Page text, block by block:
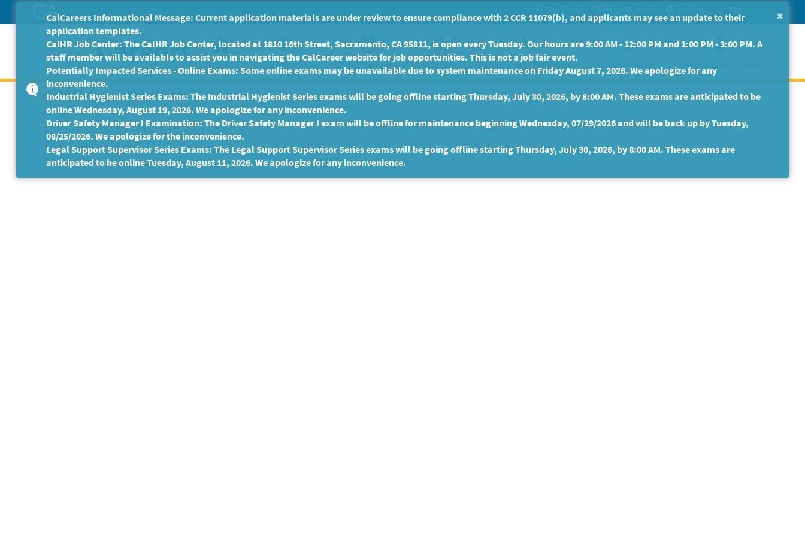
to
Main
Content
Home Get a State Job State Employees Veterans Persons with Disabilities State Retirees Create Account / Log In
This Job Posting is no longer available.
×
CalCareers Informational Message: Current application materials are under review to ensure compliance with 2 CCR 11079(b), and applicants may see an update to their
application templates.
CalHR Job Center: The CalHR Job Center, located at 1810 16th Street, Sacramento, CA 95811, is open every Tuesday. Our hours are 9:00 AM - 12:00 PM and 1:00 PM - 3:00 PM. A
staff member will be available to assist you in navigating the CalCareer website for job opportunities. This is not a job fair event.
Potentially Impacted Services - Online Exams: Some online exams may be unavailable due to system maintenance on Friday August 7, 2026. We apologize for any
inconvenience.
Industrial Hygienist Series Exams: The Industrial Hygienist Series exams will be going offline starting Thursday, July 30, 2026, by 8:00 AM. These exams are anticipated to be
online Wednesday, August 19, 2026. We apologize for any inconvenience.
Driver Safety Manager I Examination: The Driver Safety Manager I exam will be offline for maintenance beginning Wednesday, 07/29/2026 and will be back up by Tuesday,
08/25/2026. We apologize for the inconvenience.
Legal Support Supervisor Series Exams: The Legal Support Supervisor Series exams will be going offline starting Thursday, July 30, 2026, by 8:00 AM. These exams are
anticipated to be online Tuesday, August 11, 2026. We apologize for any inconvenience.